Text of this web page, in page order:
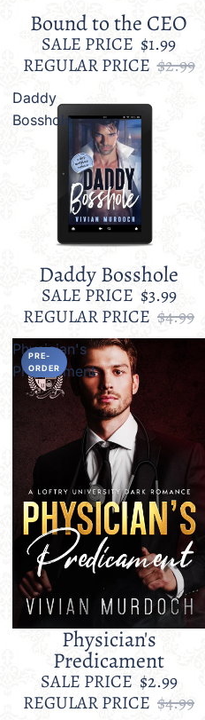
SaleBound to the CEO
SALE PRICE $1.99
REGULAR PRICE $2.99
Daddy
Bosshole
Daddy Bosshole
SALE PRICE $3.99
REGULAR PRICE $4.99
Physician's
Predicament
PRE-
ORDER
Physician's
Predicament
SALE PRICE $2.99
REGULAR PRICE $4.99